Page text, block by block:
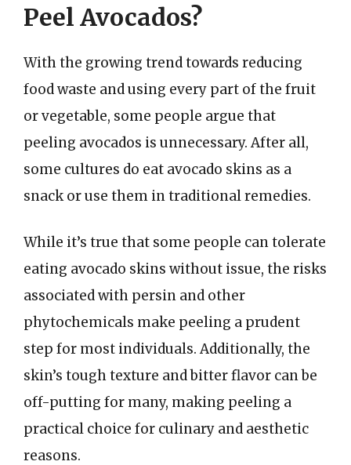
Peel Avocados?
With the growing trend towards reducing
food waste and using every part of the fruit
or vegetable, some people argue that
peeling avocados is unnecessary. After all,
some cultures do eat avocado skins as a
snack or use them in traditional remedies.
While it’s true that some people can tolerate
eating avocado skins without issue, the risks
associated with persin and other
phytochemicals make peeling a prudent
step for most individuals. Additionally, the
skin’s tough texture and bitter flavor can be
off-putting for many, making peeling a
practical choice for culinary and aesthetic
reasons.